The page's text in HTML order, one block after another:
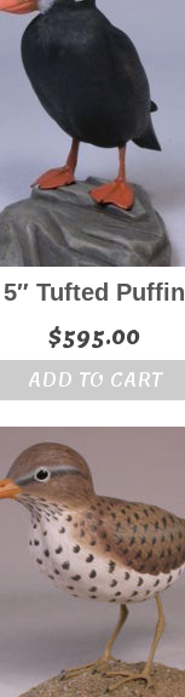
5″ Tufted Puffin
$595.00
ADD TO CART